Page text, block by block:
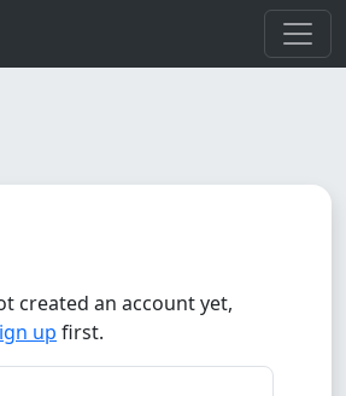
created an account yet,
up first.